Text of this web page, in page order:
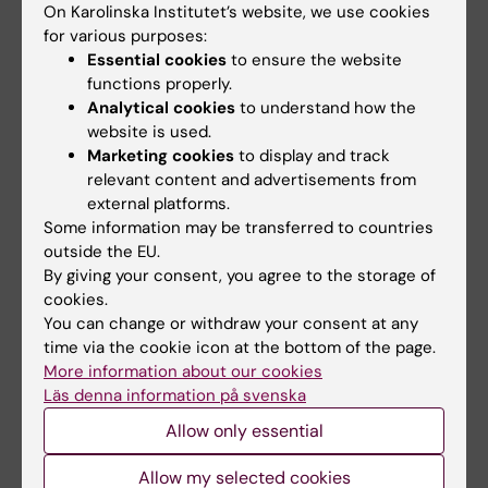
Condorelli G; Linde C; Metra M; Mullens W; Mol
P; Zieroth S; Scorza R; Lund LH; Gadler F;
Savarese G
ARTICLE:JACC-HEART FAILURE.
2025;13(8):102491
Etiology of Heart Failure Across the Ejection
Fraction Spectrum and Association With
Prognosis
Kozman K; Ferrannini G; Benson L; Dahlstroem
U; Hage C; Savarese G; Shahim B; Lund LH
ARTICLE:EUROPEAN JOURNAL OF HEART
FAILURE.2025;27(6):972-978
Utility of loop diuretics as a marker of risk in
clinical trials of heart failure with preserved
ejection fraction: Analysis from the Swedish
Heart Failure Registry
Chouairi F; Fudim M; Savarese G; Szabo B;
Dahlstrom U; Hage C; Guidetti F; Benson L;
On Karolinska Institutet’s website, we use cookies
for various purposes:
Essential cookies to ensure the website
functions properly.
Analytical cookies to understand how the
website is used.
Marketing cookies to display and track
relevant content and advertisements from
external platforms.
Some information may be transferred to countries
outside the EU.
By giving your consent, you agree to the storage of
cookies.
You can change or withdraw your consent at any
time via the cookie icon at the bottom of the page.
More information about our cookies
Läs denna information på svenska
Allow only essential
Allow my selected cookies